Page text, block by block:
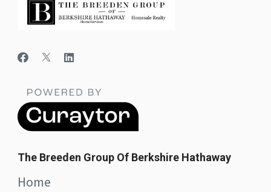
The Breeden Group Of Berkshire Hathaway
Home